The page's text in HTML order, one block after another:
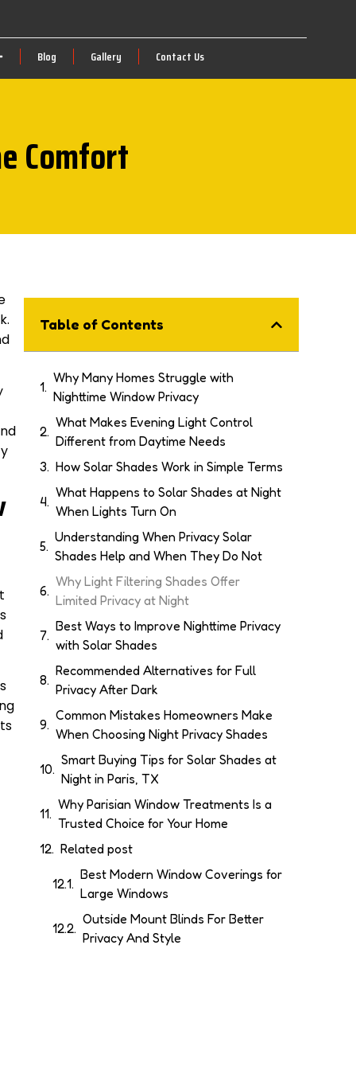
Blog Gallery Contact Us
Comfort
Table of Contents
Why Many Homes Struggle with
Nighttime Window Privacy
What Makes Evening Light Control
Different from Daytime Needs
How Solar Shades Work in Simple Terms
What Happens to Solar Shades at Night
When Lights Turn On
Understanding When Privacy Solar
Shades Help and When They Do Not
Why Light Filtering Shades Offer
Limited Privacy at Night
Best Ways to Improve Nighttime Privacy
with Solar Shades
Recommended Alternatives for Full
Privacy After Dark
Common Mistakes Homeowners Make
When Choosing Night Privacy Shades
Smart Buying Tips for Solar Shades at
Night in Paris, TX
Why Parisian Window Treatments Is a
Trusted Choice for Your Home
Related post
Best Modern Window Coverings for
Large Windows
Outside Mount Blinds For Better
Privacy And Style